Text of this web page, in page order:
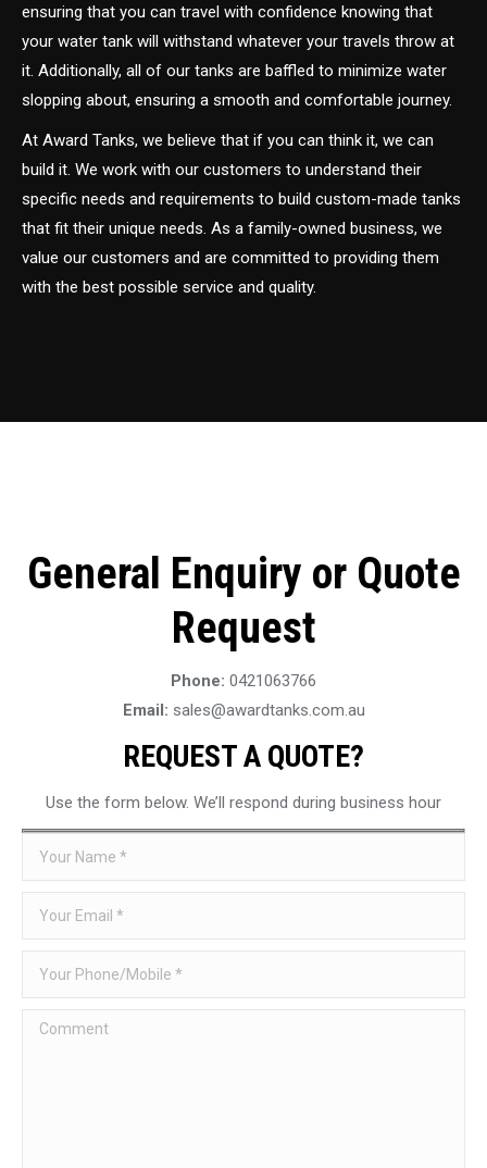
ensuring that you can travel with confidence knowing that
your water tank will withstand whatever your travels throw at
it. Additionally, all of our tanks are baffled to minimize water
slopping about, ensuring a smooth and comfortable journey.
At Award Tanks, we believe that if you can think it, we can
build it. We work with our customers to understand their
specific needs and requirements to build custom-made tanks
that fit their unique needs. As a family-owned business, we
value our customers and are committed to providing them
with the best possible service and quality.
General Enquiry or Quote
Request
Phone: 0421063766
Email: sales@awardtanks.com.au
REQUEST A QUOTE?
Use the form below. We’ll respond during business hour